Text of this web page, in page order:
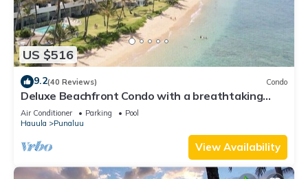
US $516
9.2(40 Reviews) Condo
Deluxe Beachfront Condo with a breathtaking
view
Air Conditioner Parking
Pool
Hauula
Punaluu
View Availability